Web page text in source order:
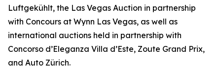
Luftgekühlt, the Las Vegas Auction in partnership
with Concours at Wynn Las Vegas, as well as
international auctions held in partnership with
Concorso d’Eleganza Villa d’Este, Zoute Grand Prix,
and Auto Zürich.